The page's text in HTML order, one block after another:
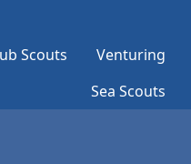
Scouts
Venturing
Sea Scouts